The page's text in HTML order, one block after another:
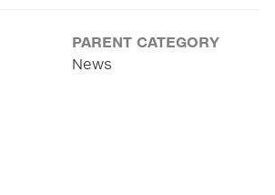
PARENT CATEGORY
News